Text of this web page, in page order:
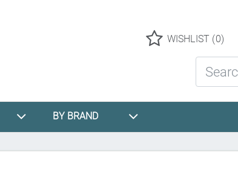
WISHLIST (0)
BY BRAND